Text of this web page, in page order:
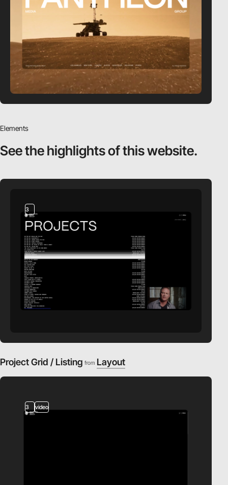
Elements
See the highlightsof this website.
3
Project Grid / Listing from Layout
3 video